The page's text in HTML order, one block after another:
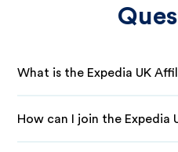
What is the Expedia UK
How can I join the Expedia